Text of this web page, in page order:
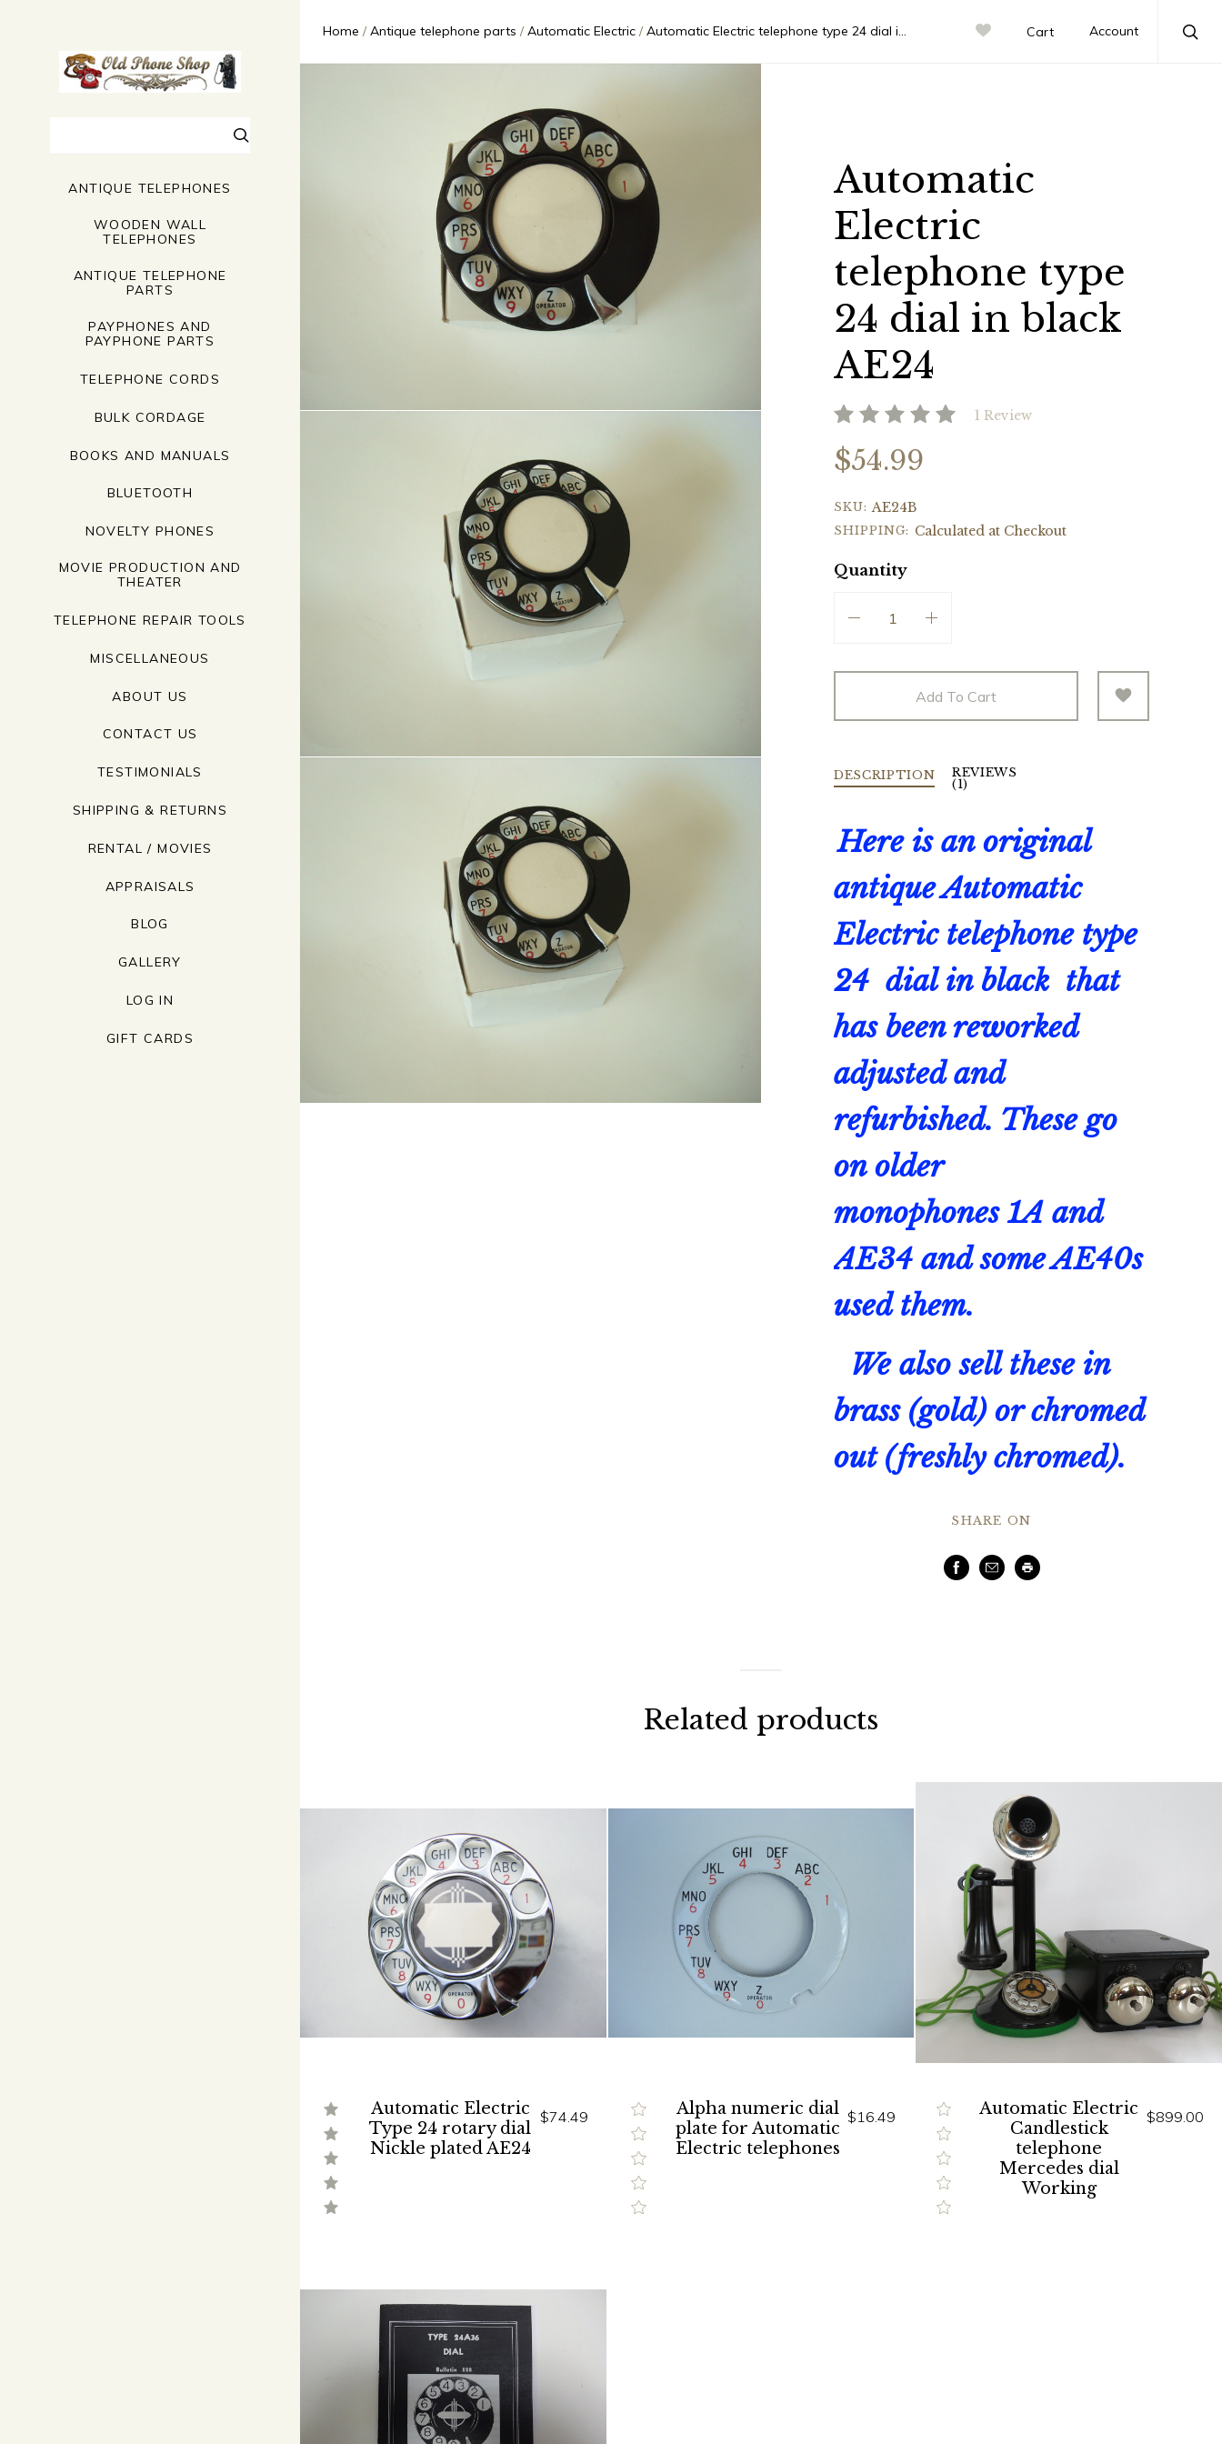
ANTIQUE TELEPHONES
WOODEN WALL
TELEPHONES
ANTIQUE TELEPHONE
PARTS
PAYPHONES AND
PAYPHONE PARTS
TELEPHONE CORDS
BULK CORDAGE
BOOKS AND MANUALS
BLUETOOTH
NOVELTY PHONES
MOVIE PRODUCTION AND
THEATER
TELEPHONE REPAIR TOOLS
MISCELLANEOUS
ABOUT US
CONTACT US
TESTIMONIALS
SHIPPING & RETURNS
RENTAL / MOVIES
APPRAISALS
BLOG
GALLERY
LOG IN
GIFT CARDS
Home Antique telephone parts Automatic Electric Automatic Electric telephone type 24 dial in black AE24 Cart
Account
Automatic
Electric
telephone type
24 dial in black
AE24
1 Review
$54.99
SKU: AE24B
SHIPPING: Calculated at Checkout
Quantity
Add To Cart
DESCRIPTION REVIEWS
(1)
Here is an original
antiqueAutomatic
Electrictelephone type
24 dial in black that
has been reworked
adjusted and
refurbished. These go
on older
monophones 1A and
AE34 and some AE40s
used them.
We also sell these in
brass (gold) or chromed
out (freshly chromed).
SHARE ON
Facebook
EmailPrint
Related products
Automatic Electric
Type 24 rotary dial
Nickle plated AE24
$74.49
Alpha numeric dial
plate for Automatic
Electric telephones
$16.49
Automatic Electric
Candlestick
telephone
Mercedes dial
Working
$899.00